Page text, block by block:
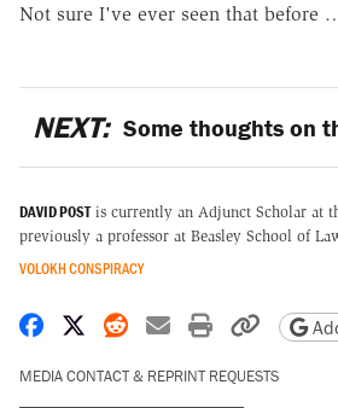
Not sure I've ever seen that before
NEXT: Some thoughts on
DAVID POSTis currently an Adjunct Scholar at
previously a professor at Beasley School of
VOLOKH CONSPIRACY
Share on Facebook
Share on X
Share on Reddit
Share by email
Print Copy
MEDIA CONTACT & REPRINT REQUESTS